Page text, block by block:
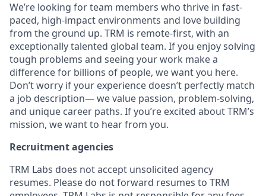
We’re looking for team members who thrive in fast-
paced, high-impact environments and love building
from the ground up. TRM is remote-first, with an
exceptionally talented global team. If you enjoy solving
tough problems and seeing your work make a
difference for billions of people, we want you here.
Don’t worry if your experience doesn’t perfectly match
a job description— we value passion, problem-solving,
and unique career paths. If you’re excited about TRM’s
mission, we want to hear from you.
Recruitment agencies
TRM Labs does not accept unsolicited agency
resumes. Please do not forward resumes to TRM